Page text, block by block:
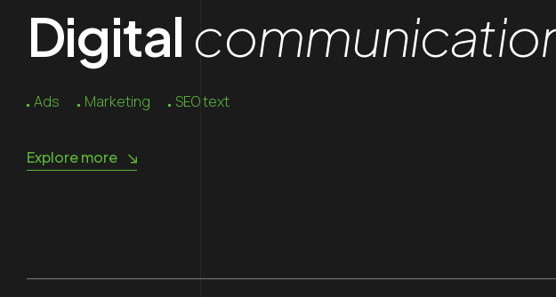
Digital
Ads Marketing SEO text
Explore more